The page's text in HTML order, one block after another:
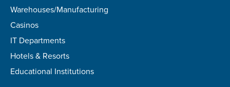
Warehouses/Manufacturing
Casinos
IT Departments
Hotels & Resorts
Educational Institutions